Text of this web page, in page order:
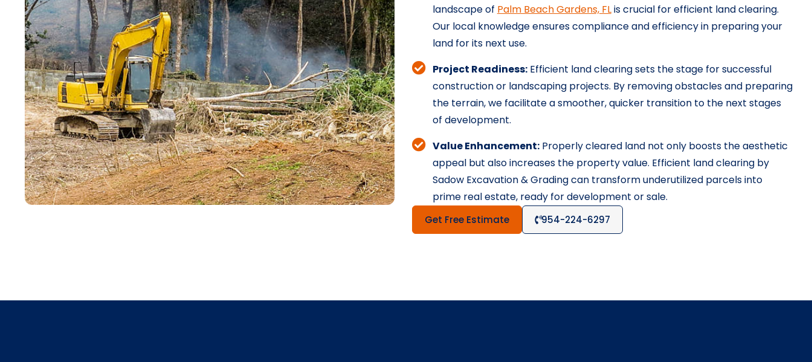
landscape of Palm Beach Gardens, FLis crucial for efficient land clearing.
Our local knowledge ensures compliance and efficiency in preparing your
land for its next use.
Project Readiness:Efficient land clearing sets the stage for successful
construction or landscaping projects. By removing obstacles and preparing
the terrain, we facilitate a smoother, quicker transition to the next stages
of development.
Value Enhancement:Properly cleared land not only boosts the aesthetic
appeal but also increases the property value. Efficient land clearing by
Sadow Excavation & Grading can transform underutilized parcels into
prime real estate, ready for development or sale.
Get Free Estimate 954-224-6297